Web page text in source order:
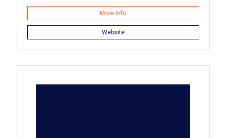
More Info
Website